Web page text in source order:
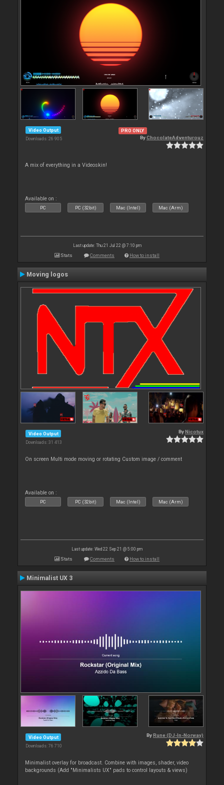
Video Output
Downloads: 26 905
PRO ONLY
ByChocolateAdventurouz
A mix of everything in a Videoskin!
Available on :
PC PC (32bit) Mac (Intel) Mac (Arm)
Last update: Thu 21 Jul 22 @ 7:10 pm
Stats Comments How to install
Moving logos
Video Output
Downloads: 31 413
By Nicotux
On screen Multi mode moving or rotating Custom image / comment
Available on :
PC PC (32bit) Mac (Intel) Mac (Arm)
Last update: Wed 22 Sep 21 @ 5:00 pm
Stats Comments How to install
Minimalist UX 3
Video Output
Downloads: 76 710
By Rune (DJ-In-Norway)
Minimalist overlay for broadcast. Combine with images, shader, video
backgrounds (Add "Minimalists UX" pads to control layouts & views)